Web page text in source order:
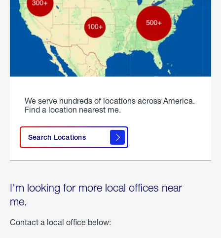
We serve hundreds of locations across America.
Find a location nearest me.
Search Locations
I'm looking for more local offices near
me.
Contact a local office below: